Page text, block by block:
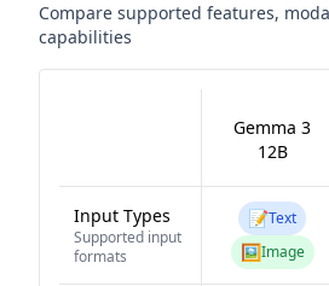
Compare supported features,
capabilities
Gemma 3
12B
Input Types
Supported input
formats
📝Text
🖼️Image